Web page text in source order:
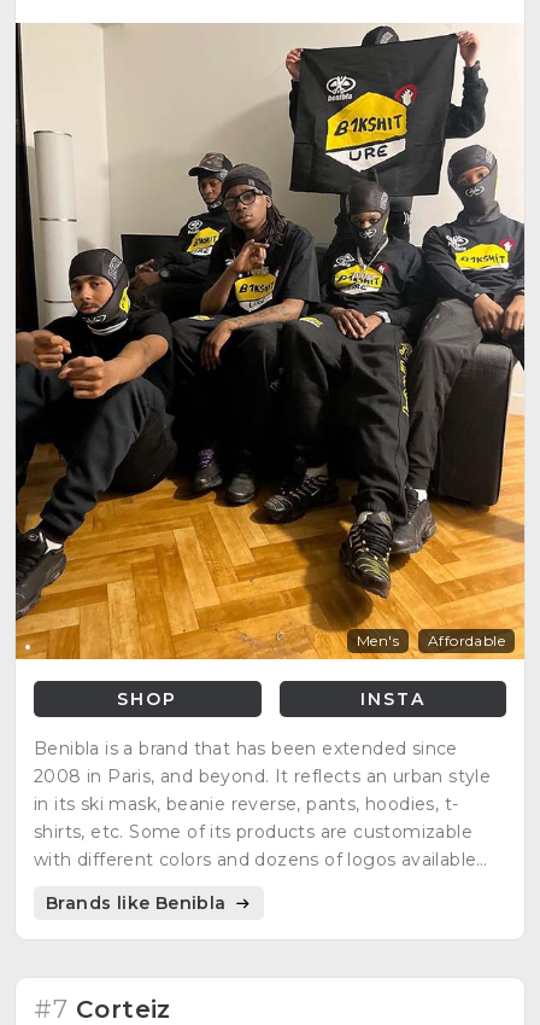
Men's Affordable
SHOP INSTA
Benibla is a brand that has been extended since
2008 in Paris, and beyond. It reflects an urban style
in its ski mask, beanie reverse, pants, hoodies, t-
shirts, etc. Some of its products are customizable
with different colors and dozens of logos available
Brands like Benibla
#7 Corteiz